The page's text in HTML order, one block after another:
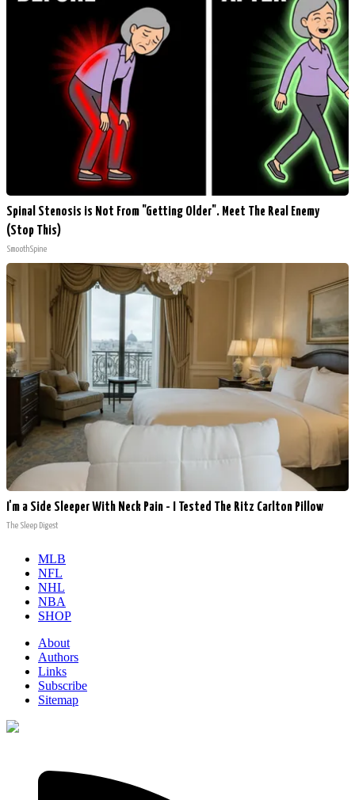
Spinal Stenosis is Not From "Getting Older". Meet The Real Enemy
(Stop This)
SmoothSpine
I'm a Side Sleeper With Neck Pain - I Tested The Ritz Carlton Pillow
The Sleep Digest
MLB
NFL
NHL
NBA
SHOP
About
Authors
Links
Subscribe
Sitemap